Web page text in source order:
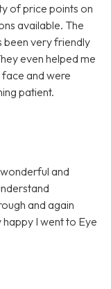
of price points on
available. The
been very friendly
even helped me
and were
patient.
and
and again
I went to Eye